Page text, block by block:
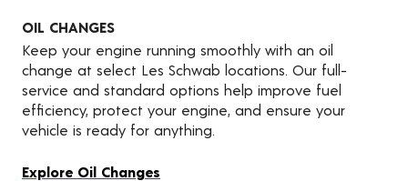
OIL CHANGES
Keep your engine running smoothly with an oil
change at select Les Schwab locations. Our full-
service and standard options help improve fuel
efficiency, protect your engine, and ensure your
vehicle is ready for anything.
Explore Oil Changes